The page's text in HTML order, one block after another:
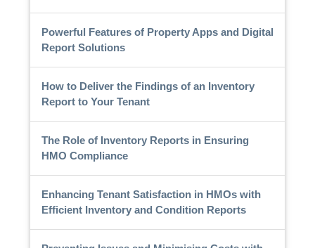
Powerful Features of Property Apps and Digital
Report Solutions
How to Deliver the Findings of an Inventory
Report to Your Tenant
The Role of Inventory Reports in Ensuring
HMO Compliance
Enhancing Tenant Satisfaction in HMOs with
Efficient Inventory and Condition Reports